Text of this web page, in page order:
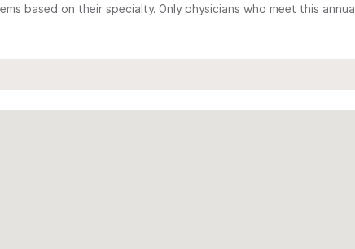
based on their specialty. Only physicians who meet this annual